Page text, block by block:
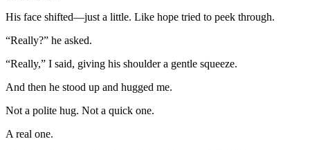
His face shifted—just a little. Like hope tried to peek through.
“Really?” he asked.
“Really,” I said, giving his shoulder a gentle squeeze.
And then he stood up and hugged me.
Not a polite hug. Not a quick one.
A real one.